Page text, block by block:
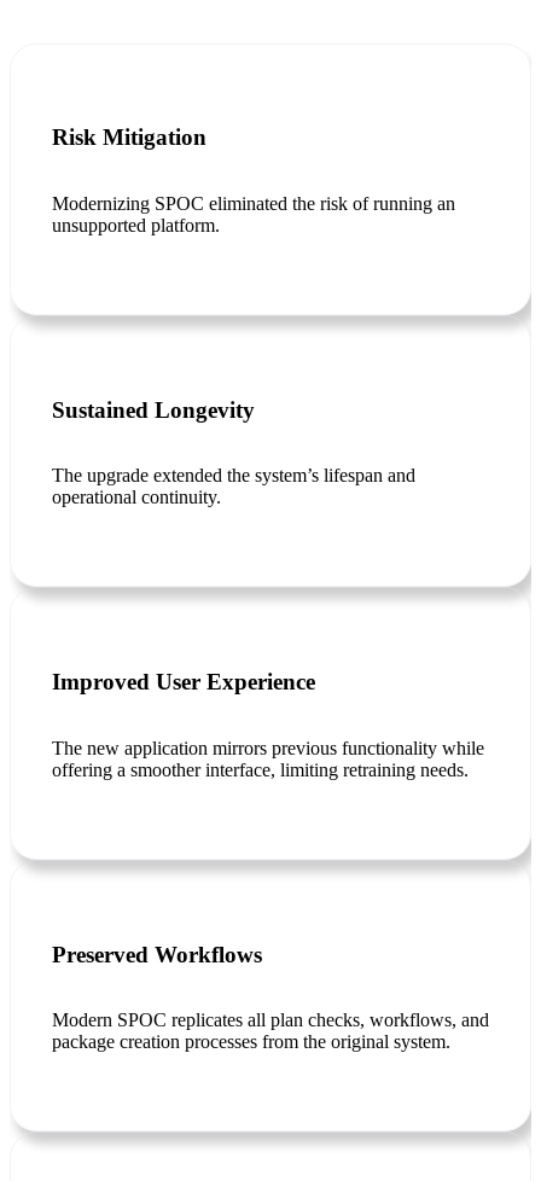
Risk Mitigation
Modernizing SPOC eliminated the risk of running an
unsupported platform.
Sustained Longevity
The upgrade extended the system’s lifespan and
operational continuity.
Improved User Experience
The new application mirrors previous functionality while
offering a smoother interface, limiting retraining needs.
Preserved Workflows
Modern SPOC replicates all plan checks, workflows, and
package creation processes from the original system.